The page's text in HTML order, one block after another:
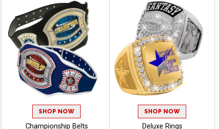
SHOP NOW
Championship Belts
SHOP NOW
Deluxe Rings